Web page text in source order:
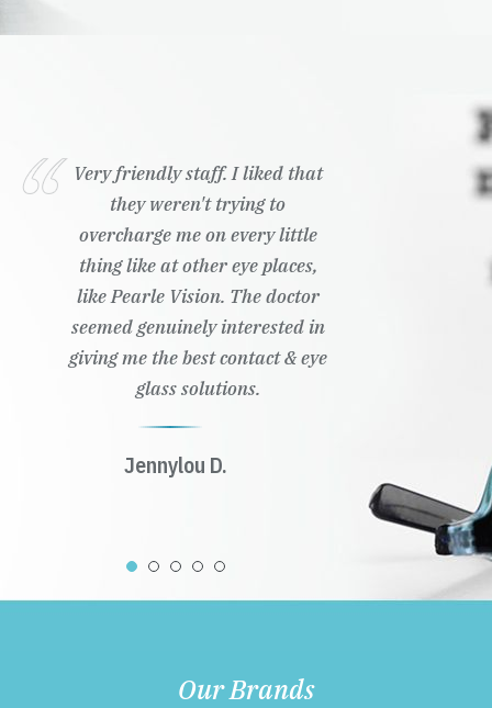
Very friendly staff. I liked that
they weren't trying to
overcharge me on every little
thing like at other eye places,
like Pearle Vision. The doctor
seemed genuinely interested in
giving me the best contact & eye
glass solutions.
Jennylou D.
Our Brands